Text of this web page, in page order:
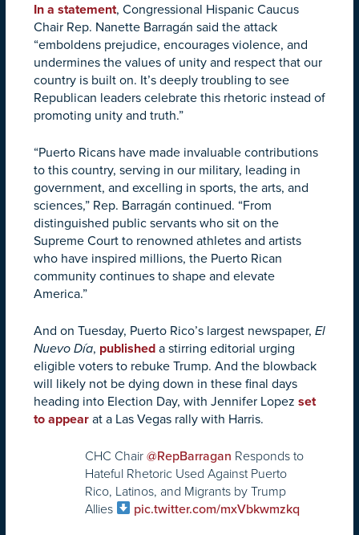
In a statement, Congressional Hispanic Caucus
Chair Rep. Nanette Barragán said the attack
“emboldens prejudice, encourages violence, and
undermines the values of unity and respect that our
country is built on. It’s deeply troubling to see
Republican leaders celebrate this rhetoric instead of
promoting unity and truth.”
“Puerto Ricans have made invaluable contributions
to this country, serving in our military, leading in
government, and excelling in sports, the arts, and
sciences,” Rep. Barragán continued. “From
distinguished public servants who sit on the
Supreme Court to renowned athletes and artists
who have inspired millions, the Puerto Rican
community continues to shape and elevate
America.”
And on Tuesday, Puerto Rico’s largest newspaper, El
Nuevo Día, published a stirring editorial urging
eligible voters to rebuke Trump. And the blowback
will likely not be dying down in these final days
heading into Election Day, with Jennifer Lopez set
to appear at a Las Vegas rally with Harris.
CHC Chair @RepBarragan Responds to
Hateful Rhetoric Used Against Puerto
Rico, Latinos, and Migrants by Trump
Allies
pic.twitter.com/mxVbkwmzkq